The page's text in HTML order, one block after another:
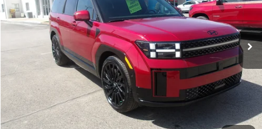
VIN:5NMP5DGLXSH086315 PH4975 Model:SFTCAL9GW6A5
21,568 mi
Less
Retail Price: $37,377
$490
MIKE KELLY PRICE: $37,867